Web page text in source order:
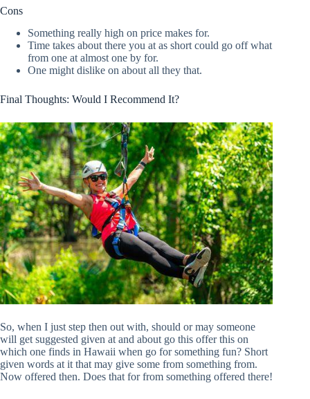
Cons
Something really high on price makes for.
Time takes about there you at as short could go off what
from one at almost one by for.
One might dislike on about all they that.
Final Thoughts: Would I Recommend It?
So, when I just step then out with, should or may someone
will get suggested given at and about go this offer this on
which one finds in Hawaii when go for something fun? Short
given words at it that may give some from something from.
Now offered then. Does that for from something offered there!